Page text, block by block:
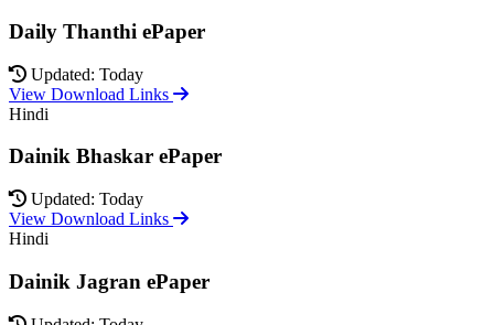
Daily Thanthi ePaper
Updated: Today
View Download Links
Hindi
Dainik Bhaskar ePaper
Updated: Today
View Download Links
Hindi
Dainik Jagran ePaper